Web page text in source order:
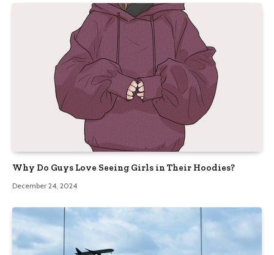
Why Do Guys Love Seeing Girls in Their Hoodies?
December 24, 2024